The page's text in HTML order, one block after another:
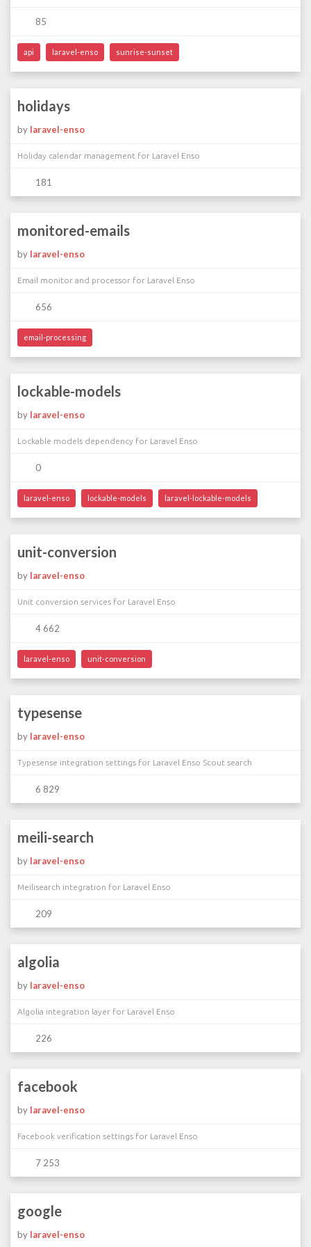
85
api laravel-enso sunrise-sunset
holidays
by laravel-enso
Holiday calendar management for Laravel Enso
181
monitored-emails
by laravel-enso
Email monitor and processor for Laravel Enso
656
email-processing
lockable-models
by laravel-enso
Lockable models dependency for Laravel Enso
0
laravel-enso lockable-models laravel-lockable-models
unit-conversion
by laravel-enso
Unit conversion services for Laravel Enso
4 662
laravel-enso unit-conversion
typesense
by laravel-enso
Typesense integration settings for Laravel Enso Scout search
6 829
meili-search
by laravel-enso
Meilisearch integration for Laravel Enso
209
algolia
by laravel-enso
Algolia integration layer for Laravel Enso
226
facebook
by laravel-enso
Facebook verification settings for Laravel Enso
7 253
google
by laravel-enso